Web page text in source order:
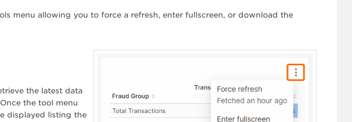
menu allowing you to force a refresh, enter fullscreen, or download the
the latest data
the tool menu
displayed listing the